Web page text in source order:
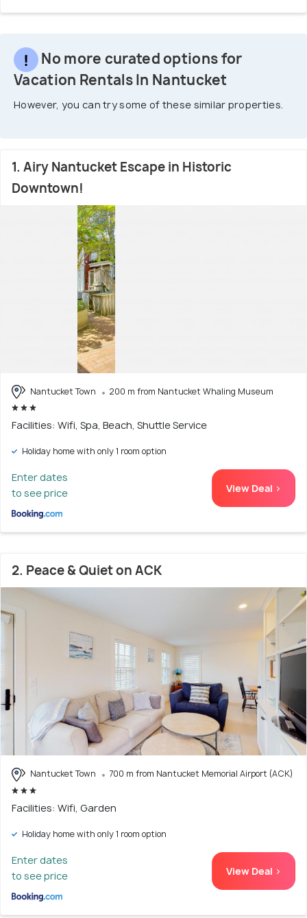
No more curated options for
Vacation Rentals In Nantucket
However, you can try some of these similar properties.
1. Airy Nantucket Escape in Historic
Downtown!
Nantucket Town 200 m from Nantucket Whaling Museum
Facilities: Wifi, Spa, Beach, Shuttle Service
Holiday home with only 1 room option
Enter dates
to see price
View Deal >
2. Peace & Quiet on ACK
Nantucket Town 700 m from Nantucket Memorial Airport (ACK)
Facilities: Wifi, Garden
Holiday home with only 1 room option
Enter dates
to see price
View Deal >